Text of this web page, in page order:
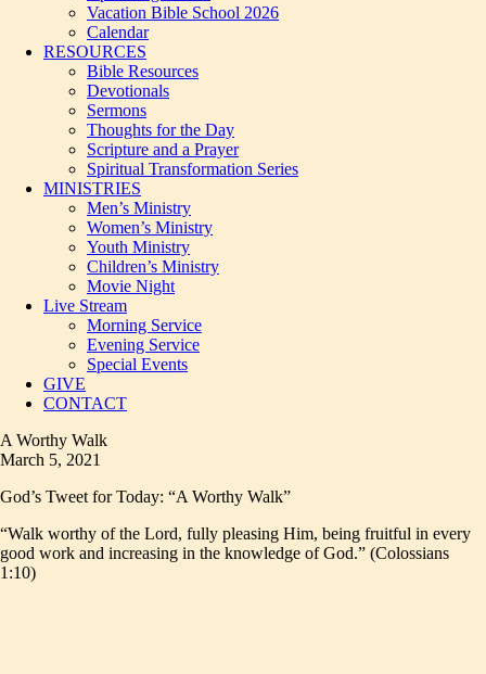
Vacation Bible School 2026
Calendar
RESOURCES
Bible Resources
Devotionals
Sermons
Thoughts for the Day
Scripture and a Prayer
Spiritual Transformation Series
MINISTRIES
Men’s Ministry
Women’s Ministry
Youth Ministry
Children’s Ministry
Movie Night
Live Stream
Morning Service
Evening Service
Special Events
GIVE
CONTACT
A Worthy Walk
March 5, 2021
God’s Tweet for Today: “A Worthy Walk”
“Walk worthy of the Lord, fully pleasing Him, being fruitful in every
good work and increasing in the knowledge of God.” (Colossians
1:10)